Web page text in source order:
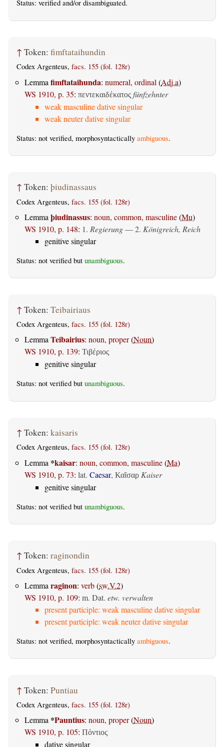
Status: verified and/or disambiguated.
↑ Token: fimftataihundin
Codex Argenteus, facs. 155 (fol. 128r)
Lemma fimftataihunda: numeral, ordinal (Adj.a)
WS 1910, p. 35: πεντεκαιδέκατος fünfzehnter
weak masculine dative singular
weak neuter dative singular
Status: not verified, morphosyntactically ambiguous.
↑ Token: þiudinassaus
Codex Argenteus, facs. 155 (fol. 128r)
Lemma þiudinassus: noun, common, masculine(Mu)
WS 1910, p. 148: 1. Regierung— 2. Königreich, Reich
genitive singular
Status: not verified but unambiguous.
↑ Token: Teibairiaus
Codex Argenteus, facs. 155 (fol. 128r)
LemmaTeibairius: noun, proper(Noun)
WS 1910, p. 139: Τιβέριος
genitive singular
Status: not verified but unambiguous.
↑ Token: kaisaris
Codex Argenteus, facs. 155 (fol. 128r)
Lemma *kaisar: noun, common, masculine(Ma)
WS 1910, p. 73: lat. Caesar, Καῖσαρ Kaiser
genitive singular
Status: not verified but unambiguous.
↑ Token: raginondin
Codex Argenteus, facs. 155 (fol. 128r)
Lemma raginon: verb(sw.V.2)
WS 1910, p. 109: m. Dat. etw. verwalten
present participle: weak masculine dative singular
present participle: weak neuter dative singular
Status: not verified, morphosyntactically ambiguous.
↑ Token: Puntiau
Codex Argenteus, facs. 155 (fol. 128r)
Lemma *Pauntius: noun, proper(Noun)
WS 1910, p. 105: Πόντιος
dative singular